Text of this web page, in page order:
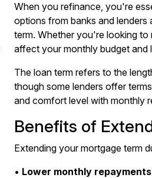
When you refinance, you're
options from banks and
term. Whether you're looking
affect your monthly budget
The loan term refers to the
though some lenders offer
and comfort level with monthly
Benefits of
Extending your mortgage term
• Lower monthly repayments